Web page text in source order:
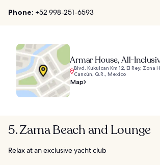
Phone: +52 998-251-6593
Armar House, All-
Blvd. Kukulcan Km 12, El Rey,
Cancún, Q.R., Mexico
Map
5. Zama Beach and Lounge
Relax at an exclusive yacht club